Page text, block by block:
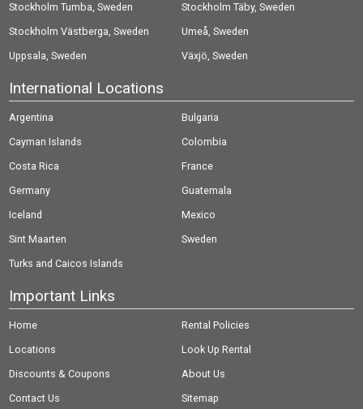
Stockholm Tumba, Sweden
Stockholm Täby, Sweden
Stockholm Västberga, Sweden
Umeå, Sweden
Uppsala, Sweden
Växjö, Sweden
International Locations
Argentina
Bulgaria
Cayman Islands
Colombia
Costa Rica
France
Germany
Guatemala
Iceland
Mexico
Sint Maarten
Sweden
Turks and Caicos Islands
Important Links
Home
Rental Policies
Locations
Look Up Rental
Discounts & Coupons
About Us
Contact Us
Sitemap